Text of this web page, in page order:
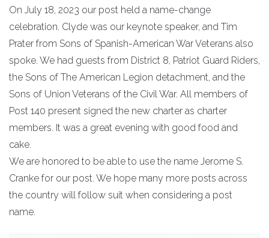
On July 18, 2023 our post held a name-change
celebration. Clyde was our keynote speaker, and Tim
Prater from Sons of Spanish-American War Veterans also
spoke. We had guests from District 8, Patriot Guard Riders,
the Sons of The American Legion detachment, and the
Sons of Union Veterans of the Civil War. All members of
Post 140 present signed the new charter as charter
members. It was a great evening with good food and
cake.
We are honored to be able to use the name Jerome S.
Cranke for our post. We hope many more posts across
the country will follow suit when considering a post
name.